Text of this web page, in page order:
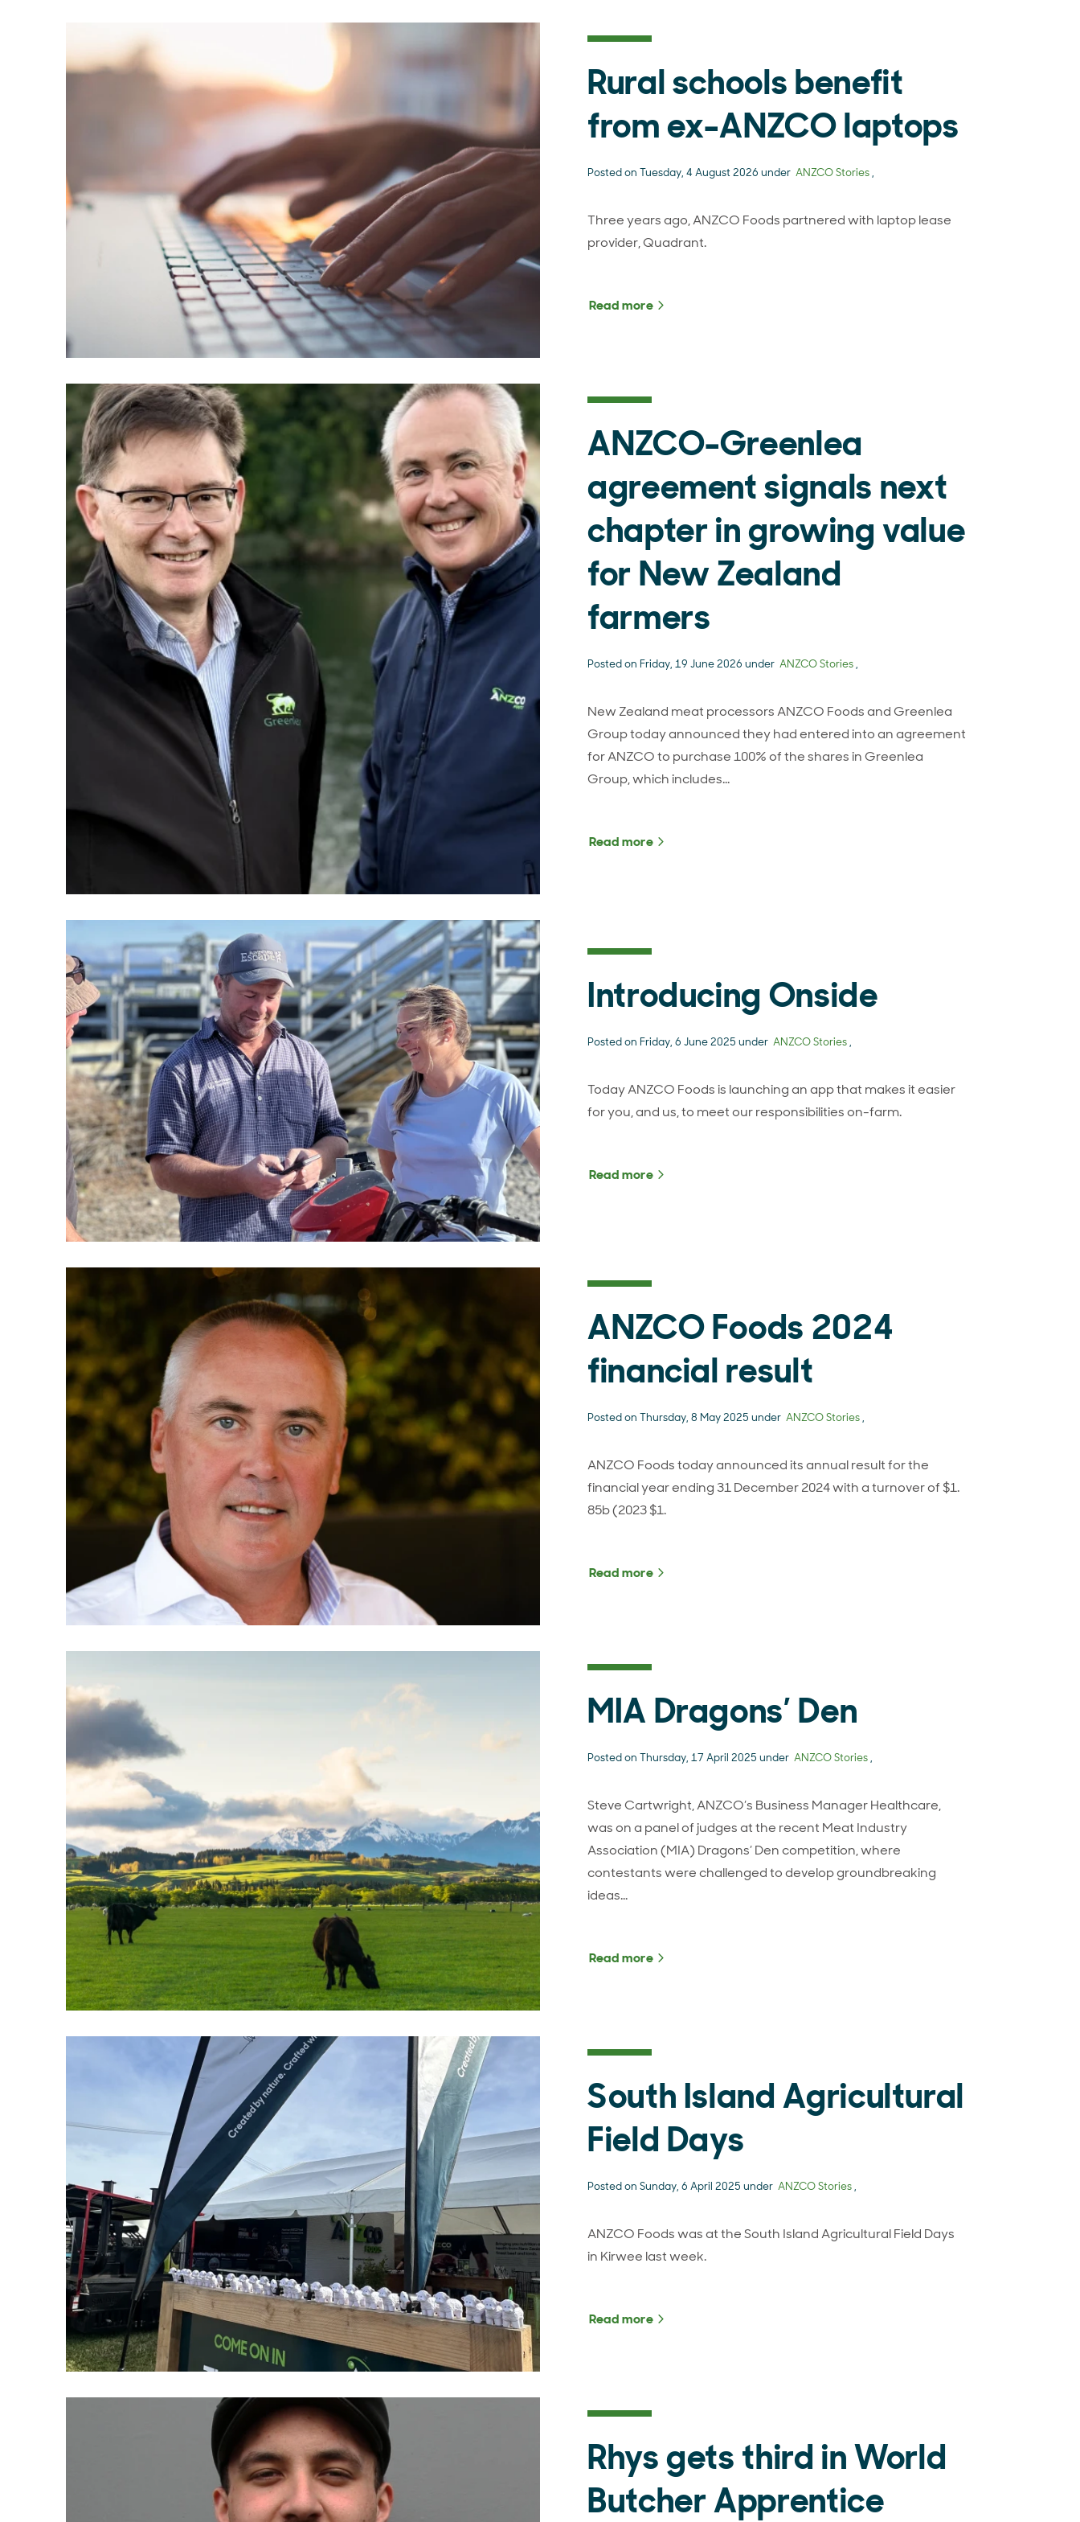
Rural schools benefit
from ex-ANZCO laptops
Posted on Tuesday, 4 August 2026 under ANZCO Stories,
Three years ago, ANZCO Foods partnered with laptop lease
provider, Quadrant.
Read more about Rural schools benefit from ex-ANZCO laptops
ANZCO-Greenlea
agreement signals next
chapter in growing value
for New Zealand
farmers
Posted on Friday, 19 June 2026 under ANZCO Stories,
New Zealand meat processors ANZCO Foods and Greenlea
Group today announced they had entered into an agreement
for ANZCO to purchase 100% of the shares in Greenlea
Group, which includes…
Read more about ANZCO-Greenlea agreement signals next chapter in growing
Introducing Onside
Posted on Friday, 6 June 2025 under ANZCO Stories,
Today ANZCO Foods is launching an app that makes it easier
for you, and us, to meet our responsibilities on-farm.
Read more about Introducing Onside
ANZCO Foods 2024
financial result
Posted on Thursday, 8 May 2025 under ANZCO Stories,
ANZCO Foods today announced its annual result for the
financial year ending 31 December 2024 with a turnover of $1.
85b (2023 $1.
Read more about ANZCO Foods 2024 financial result
MIA Dragons’ Den
Posted on Thursday, 17 April 2025 under ANZCO Stories,
Steve Cartwright, ANZCO’s Business Manager Healthcare,
was on a panel of judges at the recent Meat Industry
Association (MIA) Dragons’ Den competition, where
contestants were challenged to develop groundbreaking
ideas…
Read more about MIA Dragons’ Den
South Island Agricultural
Field Days
Posted on Sunday, 6 April 2025 under ANZCO Stories,
ANZCO Foods was at the South Island Agricultural Field Days
in Kirwee last week.
Read more about South Island Agricultural Field Days
Rhys gets third in World
Butcher Apprentice